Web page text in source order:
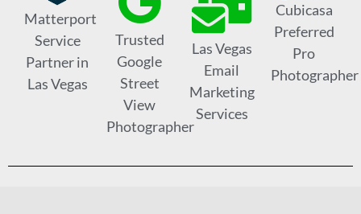
Matterport
Service
Partner in
Las Vegas
Trusted
Google
Street
View
Photographer
Las Vegas
Email
Marketing
Services
Cubicasa
Preferred
Pro
Photographer